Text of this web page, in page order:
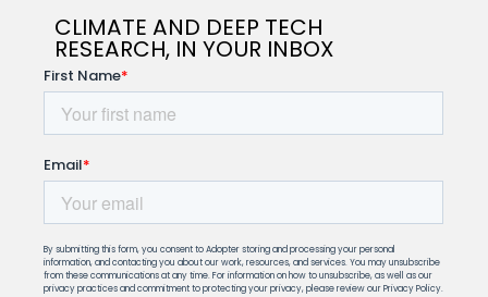
CLIMATE AND DEEP TECH
RESEARCH, IN YOUR INBOX